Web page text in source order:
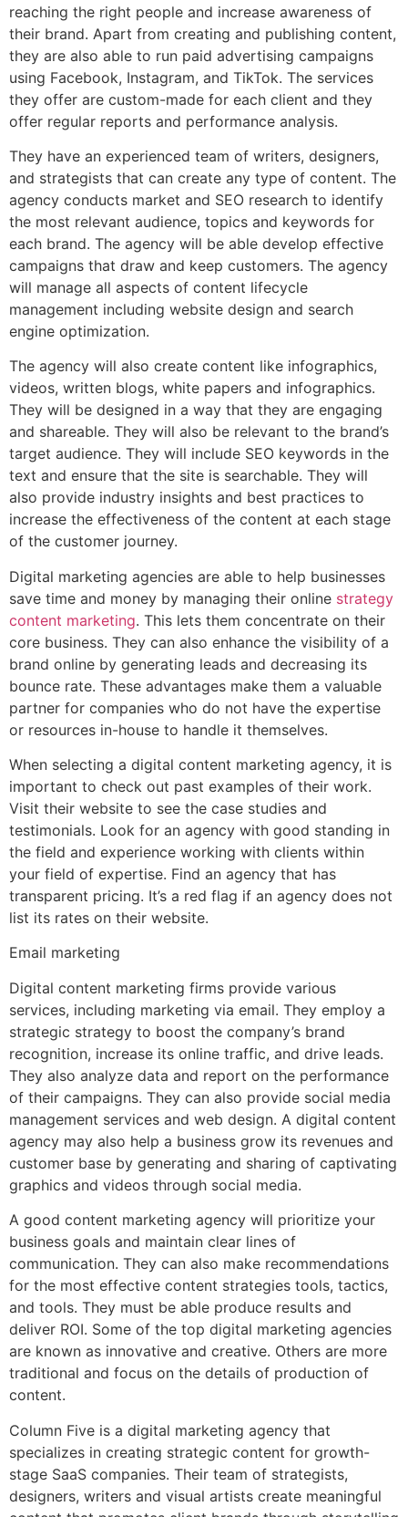
reaching the right people and increase awareness of
their brand. Apart from creating and publishing content,
they are also able to run paid advertising campaigns
using Facebook, Instagram, and TikTok. The services
they offer are custom-made for each client and they
offer regular reports and performance analysis.
They have an experienced team of writers, designers,
and strategists that can create any type of content. The
agency conducts market and SEO research to identify
the most relevant audience, topics and keywords for
each brand. The agency will be able develop effective
campaigns that draw and keep customers. The agency
will manage all aspects of content lifecycle
management including website design and search
engine optimization.
The agency will also create content like infographics,
videos, written blogs, white papers and infographics.
They will be designed in a way that they are engaging
and shareable. They will also be relevant to the brand’s
target audience. They will include SEO keywords in the
text and ensure that the site is searchable. They will
also provide industry insights and best practices to
increase the effectiveness of the content at each stage
of the customer journey.
Digital marketing agencies are able to help businesses
save time and money by managing their online strategy
content marketing. This lets them concentrate on their
core business. They can also enhance the visibility of a
brand online by generating leads and decreasing its
bounce rate. These advantages make them a valuable
partner for companies who do not have the expertise
or resources in-house to handle it themselves.
When selecting a digital content marketing agency, it is
important to check out past examples of their work.
Visit their website to see the case studies and
testimonials. Look for an agency with good standing in
the field and experience working with clients within
your field of expertise. Find an agency that has
transparent pricing. It’s a red flag if an agency does not
list its rates on their website.
Email marketing
Digital content marketing firms provide various
services, including marketing via email. They employ a
strategic strategy to boost the company’s brand
recognition, increase its online traffic, and drive leads.
They also analyze data and report on the performance
of their campaigns. They can also provide social media
management services and web design. A digital content
agency may also help a business grow its revenues and
customer base by generating and sharing of captivating
graphics and videos through social media.
A good content marketing agency will prioritize your
business goals and maintain clear lines of
communication. They can also make recommendations
for the most effective content strategies tools, tactics,
and tools. They must be able produce results and
deliver ROI. Some of the top digital marketing agencies
are known as innovative and creative. Others are more
traditional and focus on the details of production of
content.
Column Five is a digital marketing agency that
specializes in creating strategic content for growth-
stage SaaS companies. Their team of strategists,
designers, writers and visual artists create meaningful